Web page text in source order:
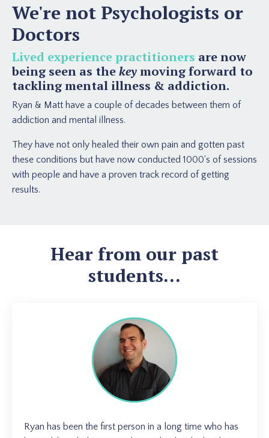
We're not Psychologists or
Doctors
Lived experience practitioners are now
being seen as thekeymoving forward to
tackling mental illness & addiction.
Ryan & Matt have a couple of decades between them of
addiction and mental illness.
They have not only healed their own pain and gotten past
these conditions but have now conducted 1000's of sessions
with people and have a proven track record of getting
results.
Hear from our past
students...
Ryan has been the first person in a long time who has